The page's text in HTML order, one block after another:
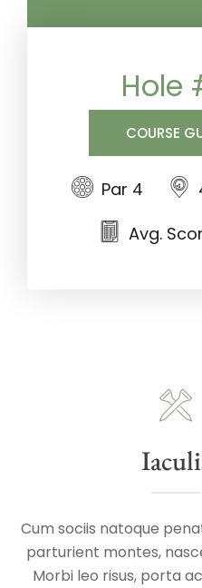
Hole
COURSE
Par 4
Avg.
Cum sociis natoque
parturient montes,
Morbi leo risus, porta